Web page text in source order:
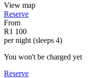
View map
Reserve
From
R1 100
per night (sleeps 4)
You won't be charged yet
Reserve